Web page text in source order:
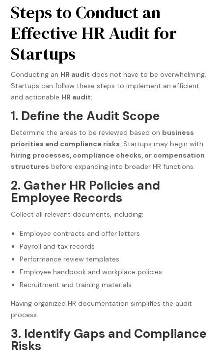
Steps to Conduct an
Effective HR Audit for
Startups
Conducting an HR audit does not have to be overwhelming.
Startups can follow these steps to implement an efficient
and actionable HR audit:
1. Define the Audit Scope
Determine the areas to be reviewed based on business
priorities and compliance risks. Startups may begin with
hiring processes, compliance checks, or compensation
structures before expanding into broader HR functions.
2. Gather HR Policies and
Employee Records
Collect all relevant documents, including:
Employee contracts and offer letters
Payroll and tax records
Performance review templates
Employee handbook and workplace policies
Recruitment and training materials
Having organized HR documentation simplifies the audit
process.
3. Identify Gaps and Compliance
Risks